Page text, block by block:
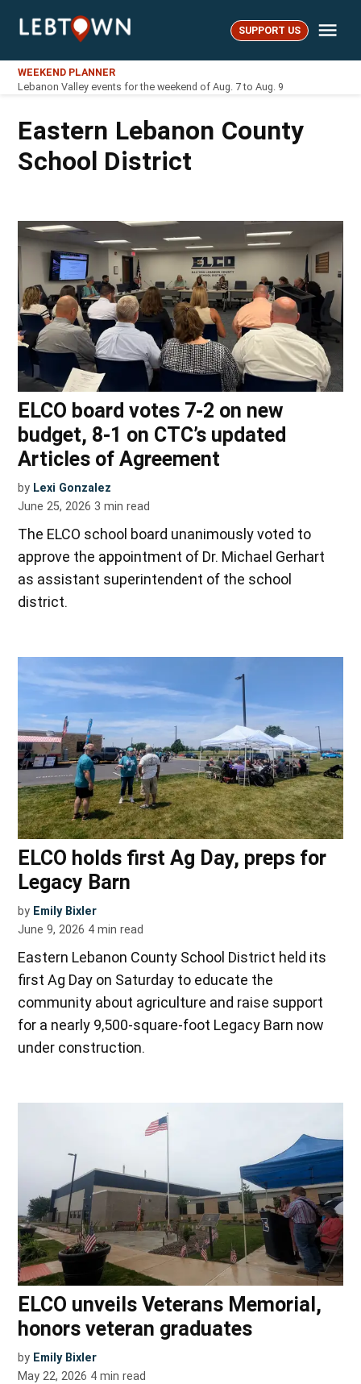
LebTown SUPPORT US
WEEKEND PLANNER
Lebanon Valley events for the weekend of Aug. 7 to Aug. 9
Eastern Lebanon County
School District
ELCO board votes 7-2 on new
budget, 8-1 on CTC’s updated
Articles of Agreement
by Lexi Gonzalez
June 25, 2026 3 min read
The ELCO school board unanimously voted to
approve the appointment of Dr. Michael Gerhart
as assistant superintendent of the school
district.
ELCO holds first Ag Day, preps for
Legacy Barn
by Emily Bixler
June 9, 2026 4 min read
Eastern Lebanon County School District held its
first Ag Day on Saturday to educate the
community about agriculture and raise support
for a nearly 9,500-square-foot Legacy Barn now
under construction.
ELCO unveils Veterans Memorial,
honors veteran graduates
by Emily Bixler
May 22, 2026 4 min read